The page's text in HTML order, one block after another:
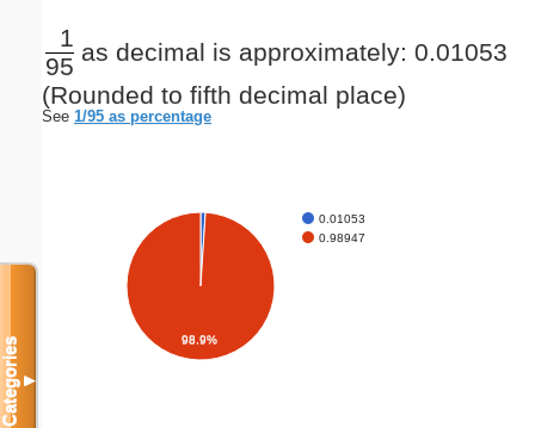
1
95
as decimal is approximately: 0.01053
(Rounded to fifth decimal place)
See 1/95 as percentage
0.01053
0.98947
98.9%
Categories▼